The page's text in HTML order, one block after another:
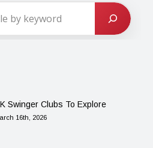
Swinger Clubs To Explore
16th, 2026